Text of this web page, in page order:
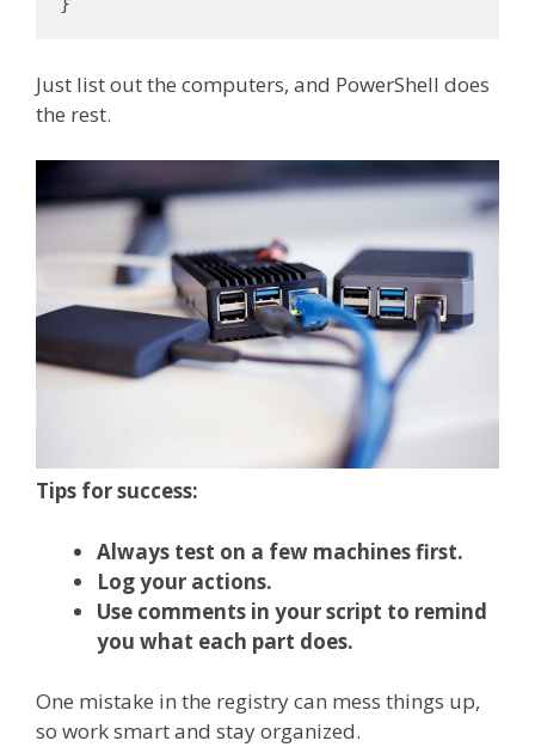
Just list out the computers, and PowerShell does
the rest.
Tips for success:
Always test on a few machines first.
Log your actions.
Use comments in your script to remind
you what each part does.
One mistake in the registry can mess things up,
so work smart and stay organized.